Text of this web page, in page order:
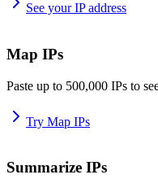
See your IP address
Map IPs
Paste up to 500,000 IPs to
Try Map IPs
Summarize IPs